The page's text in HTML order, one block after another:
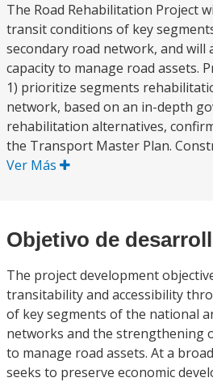
The Road Rehabilitation Project
transit conditions of key
secondary road network, and will
capacity to manage road assets.
1) prioritize segments
network, based on an in-depth
rehabilitation alternatives,
the Transport Master Plan.
Ver Más
Objetivo de
The project development
transitability and accessibility
of key segments of the national
networks and the strengthening
to manage road assets. At a
seeks to preserve economic